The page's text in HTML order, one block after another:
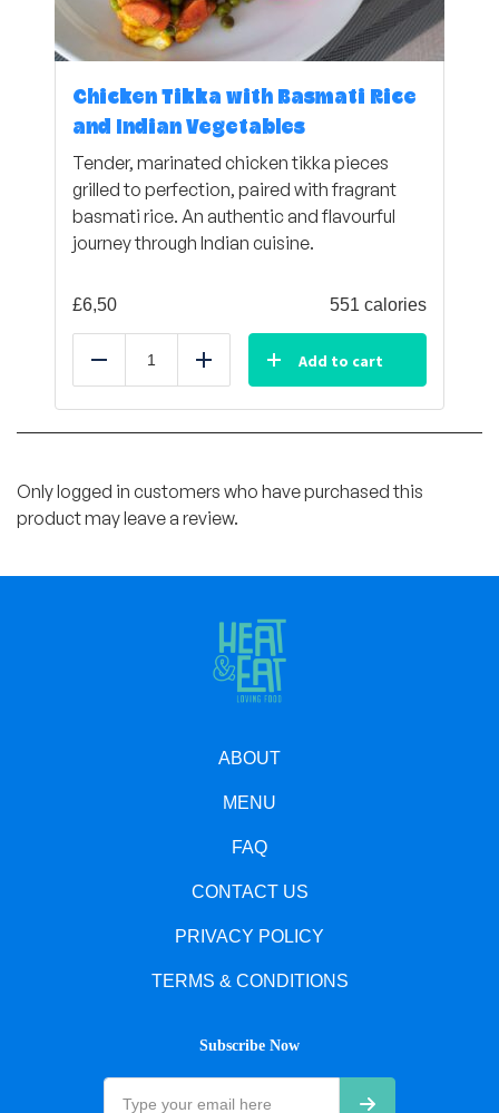
Chicken Tikka with Basmati Rice
and Indian Vegetables
Tender, marinated chicken tikka pieces
grilled to perfection, paired with fragrant
basmati rice. An authentic and flavourful
journey through Indian cuisine.
£6,50 551 calories
Reduce Add Add to cart
Only logged in customers who have purchased this
product may leave a review.
ABOUT
MENU
FAQ
CONTACT US
PRIVACY POLICY
TERMS & CONDITIONS
Subscribe Now